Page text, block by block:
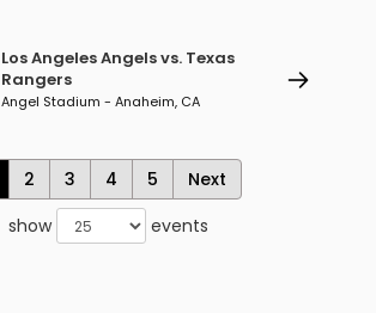
Los Angeles Angels vs. Texas
Rangers
Angel Stadium - Anaheim, CA
2 3 4 5
Next
show
events